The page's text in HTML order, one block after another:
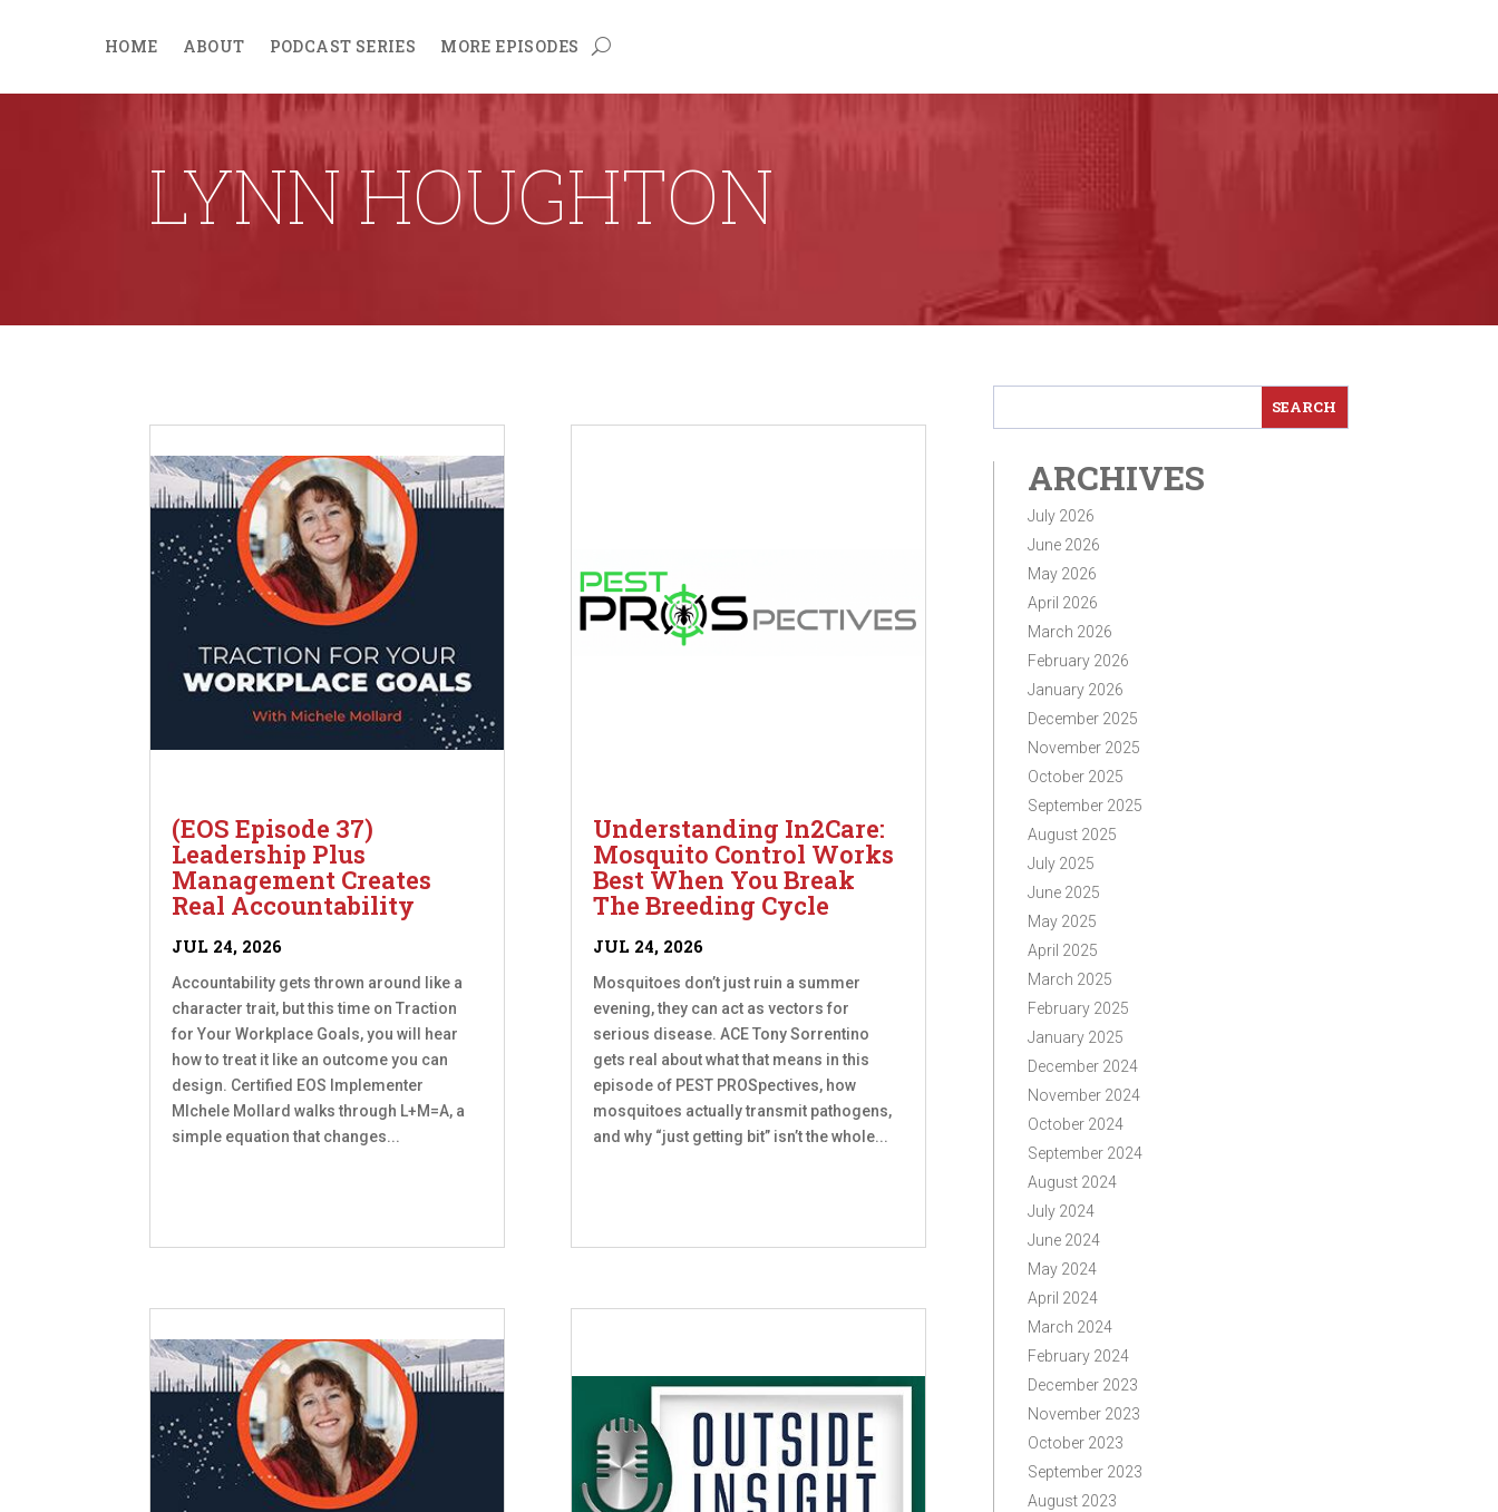
HOME ABOUT PODCAST SERIES MORE EPISODES
LYNN HOUGHTON
(EOS Episode 37)
Leadership Plus
Management Creates
Real Accountability
JUL 24, 2026
Accountability gets thrown around like a
character trait, but this time on Traction
for Your Workplace Goals, you will hear
how to treat it like an outcome you can
design. Certified EOS Implementer
MIchele Mollard walks through L+M=A, a
simple equation that changes...
Understanding In2Care:
Mosquito Control Works
Best When You Break
The Breeding Cycle
JUL 24, 2026
Mosquitoes don’t just ruin a summer
evening, they can act as vectors for
serious disease. ACE Tony Sorrentino
gets real about what that means in this
episode of PEST PROSpectives, how
mosquitoes actually transmit pathogens,
and why “just getting bit” isn’t the whole...
ARCHIVES
July 2026
June 2026
May 2026
April 2026
March 2026
February 2026
January 2026
December 2025
November 2025
October 2025
September 2025
August 2025
July 2025
June 2025
May 2025
April 2025
March 2025
February 2025
January 2025
December 2024
November 2024
October 2024
September 2024
August 2024
July 2024
June 2024
May 2024
April 2024
March 2024
February 2024
December 2023
November 2023
October 2023
September 2023
August 2023